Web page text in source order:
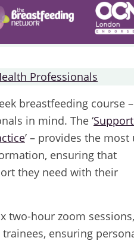
Professionals
breastfeeding course –
in mind. The ‘
’ – provides the most
ensuring that
they need with their
two-hour zoom sessions,
ensuring